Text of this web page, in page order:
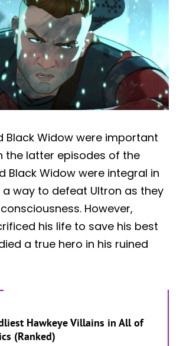
Black Widow were important
the latter episodes of the
Black Widow were integral in
way to defeat Ultron as they
However,
his life to save his best
a true hero in his ruined
Hawkeye Villains in All of
(Ranked)